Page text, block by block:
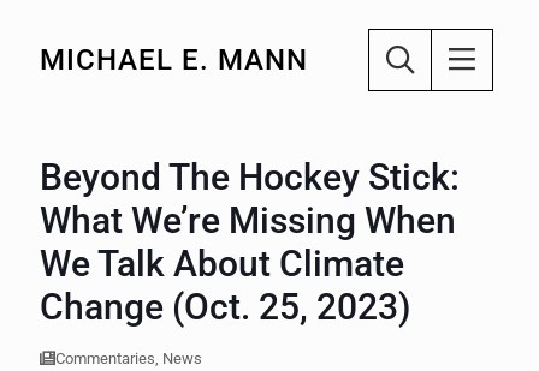
MICHAEL E. MANN
Beyond The Hockey Stick:
What We’re Missing When
We Talk About Climate
Change (Oct. 25, 2023)
Commentaries, News